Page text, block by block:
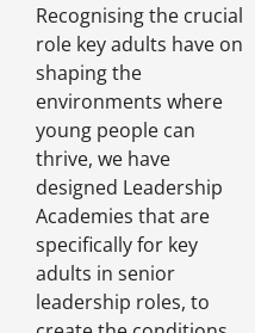
Recognising the crucial
role key adults have on
shaping the
environments where
young people can
thrive, we have
designed Leadership
Academies that are
specifically for key
adults in senior
leadership roles, to